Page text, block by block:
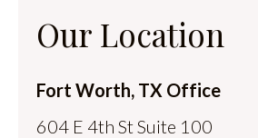
Our Location
Fort Worth, TX Office
604 E 4th St Suite 100